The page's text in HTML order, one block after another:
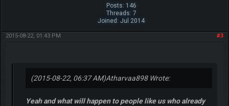
Posts: 146
Threads: 7
Joined: Jul 2014
#3
2015-08-22, 01:43 PM
(2015-08-22, 06:37 AM)Atharvaa898 Wrote:
Yeah and what will happen to people like us who already